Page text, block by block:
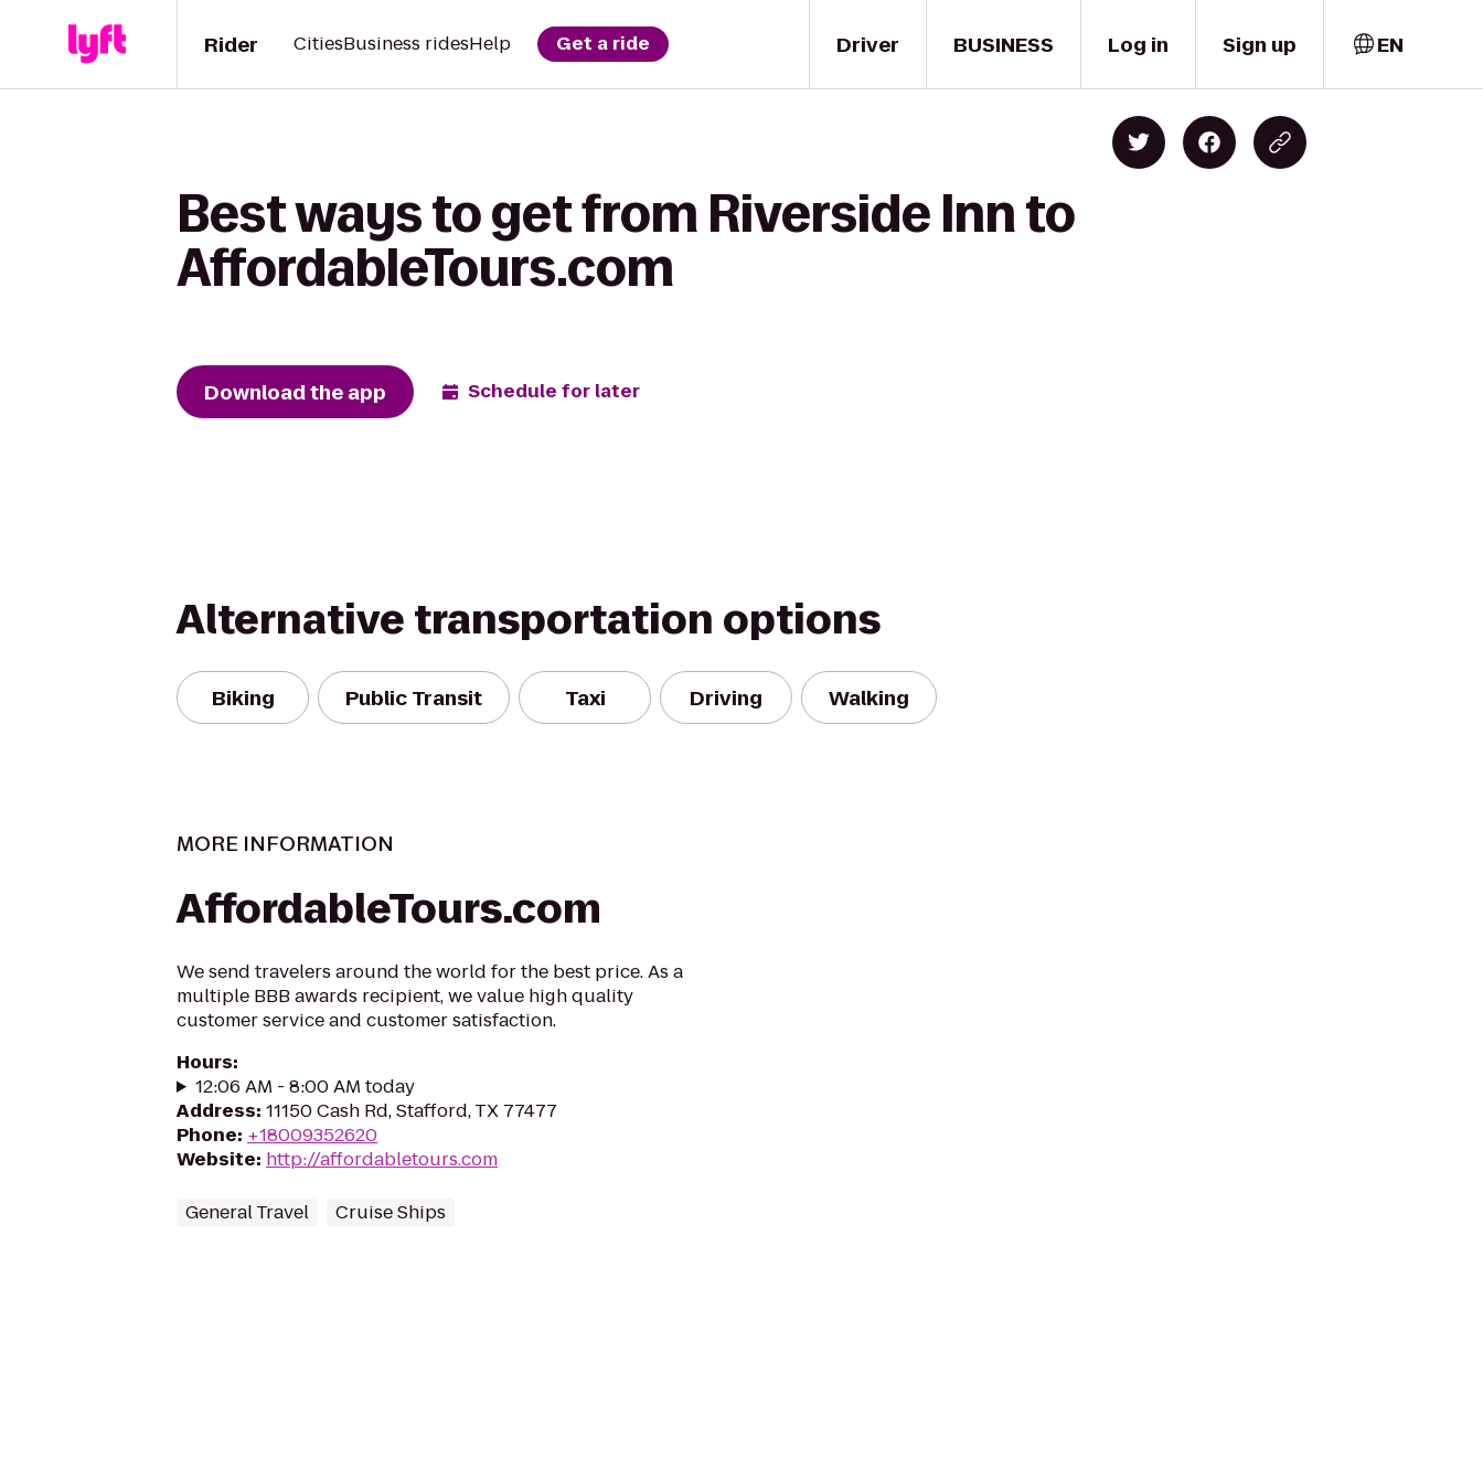
Driver
Rider CitiesBusiness ridesHelp Get a ride BUSINESS Log in Sign up EN
Best ways to get from Riverside Inn to
AffordableTours.com
Download the app Schedule for later
Alternative transportation options
Biking Public Transit Taxi Driving Walking
MORE INFORMATION
AffordableTours.com
We send travelers around the world for the best price. As a
multiple BBB awards recipient, we value high quality
customer service and customer satisfaction.
Hours:
12:06 AM - 8:00 AM today
Address: 11150 Cash Rd, Stafford, TX 77477
Phone: +18009352620
Website: http://affordabletours.com
General Travel Cruise Ships